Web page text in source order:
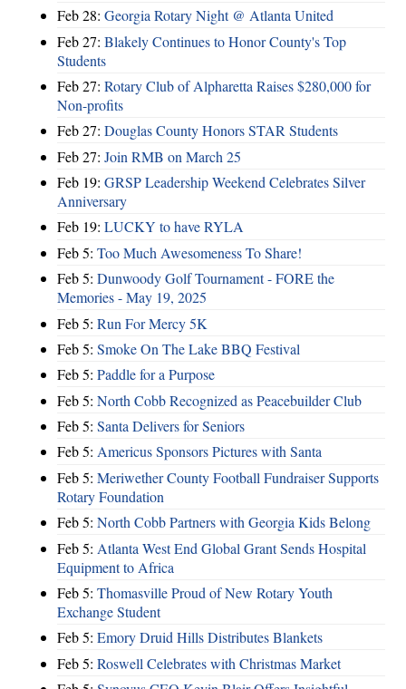
Feb 28: Georgia Rotary Night @ Atlanta United
Feb 27: Blakely Continues to Honor County's Top
Students
Feb 27: Rotary Club of Alpharetta Raises $280,000 for
Non-profits
Feb 27: Douglas County Honors STAR Students
Feb 27: Join RMB on March 25
Feb 19: GRSP Leadership Weekend Celebrates Silver
Anniversary
Feb 19: LUCKY to have RYLA
Feb 5: Too Much Awesomeness To Share!
Feb 5: Dunwoody Golf Tournament - FORE the
Memories - May 19, 2025
Feb 5: Run For Mercy 5K
Feb 5: Smoke On The Lake BBQ Festival
Feb 5: Paddle for a Purpose
Feb 5: North Cobb Recognized as Peacebuilder Club
Feb 5: Santa Delivers for Seniors
Feb 5: Americus Sponsors Pictures with Santa
Feb 5: Meriwether County Football Fundraiser Supports
Rotary Foundation
Feb 5: North Cobb Partners with Georgia Kids Belong
Feb 5: Atlanta West End Global Grant Sends Hospital
Equipment to Africa
Feb 5: Thomasville Proud of New Rotary Youth
Exchange Student
Feb 5: Emory Druid Hills Distributes Blankets
Feb 5: Roswell Celebrates with Christmas Market